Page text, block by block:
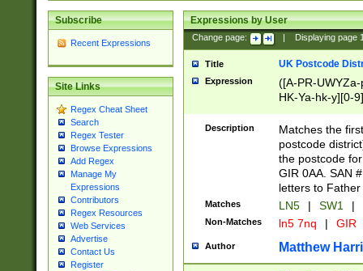
Subscribe
Recent Expressions
Site Links
Regex Cheat Sheet
Search
Regex Tester
Browse Expressions
Add Regex
Manage My
Expressions
Contributors
Regex Resources
Web Services
Advertise
Contact Us
Register
Expressions by User
Change page: Displaying page
Title UK Postcode
Expression
([A-PR-
HK-Ya-hk-y][0-
[A-HJKS-UWa-
Description
Matches the
postcode
the postcode
GIR 0AA. SAN
letters to
Matches LN5 | SW1 |
Non-Matches ln5 7nq | GIR
Author Matthew